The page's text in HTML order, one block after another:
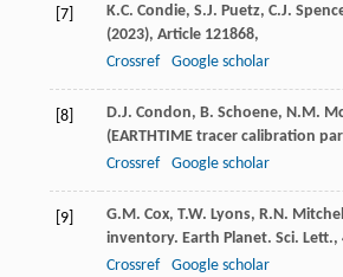
[7]
K.C. Condie, S.J. Puetz, C.J.
(2023), Article 121868,
Crossref
Google scholar
[8]
D.J. Condon, B. Schoene, N.M.
(EARTHTIME tracer calibration
Crossref
Google scholar
[9]
G.M. Cox, T.W. Lyons, R.N.
inventory. Earth Planet. Sci. Lett.,
Crossref
Google scholar